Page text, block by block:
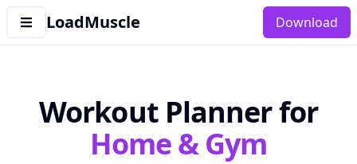
LoadMuscle Download
Workout Planner for
Home & Gym